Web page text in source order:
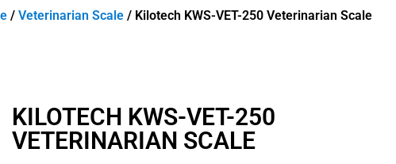
/ Veterinarian Scale / Kilotech KWS-VET-250 Veterinarian Scale
KILOTECH KWS-VET-250
VETERINARIAN SCALE